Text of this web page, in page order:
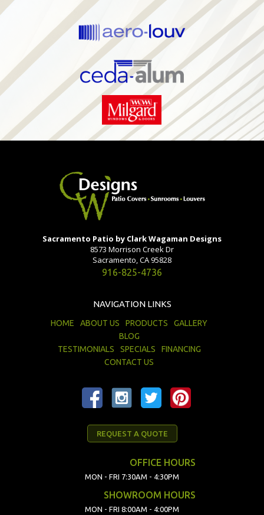
Sacramento Patio by Clark Wagaman Designs
8573 Morrison Creek Dr
Sacramento, CA 95828
916-825-4736
NAVIGATION LINKS
HOME ABOUT US PRODUCTS
GALLERY
BLOG
TESTIMONIALS
SPECIALS
FINANCING
CONTACT US
REQUEST A QUOTE
OFFICE HOURS
MON - FRI 7:30AM - 4:30PM
SHOWROOM HOURS
MON - FRI 8:00AM - 4:00PM